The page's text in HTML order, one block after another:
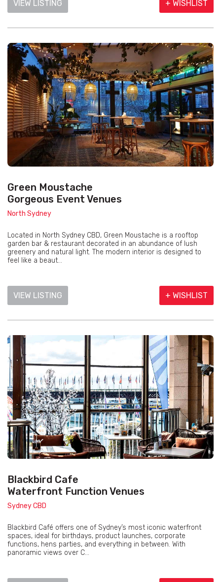
VIEW LISTING + WISHLIST
Green Moustache
Gorgeous Event Venues
North Sydney
Located in North Sydney CBD, Green Moustache is a rooftop
garden bar & restaurant decorated in an abundance of lush
greenery and natural light. The modern interior is designed to
feel like a beaut...
VIEW LISTING + WISHLIST
Blackbird Cafe
Waterfront Function Venues
Sydney CBD
Blackbird Café offers one of Sydney’s most iconic waterfront
spaces, ideal for birthdays, product launches, corporate
functions, hens parties, and everything in between. With
panoramic views over C...